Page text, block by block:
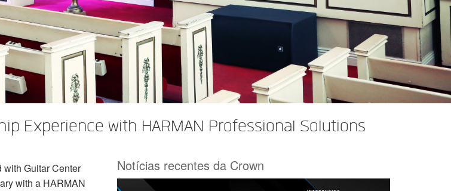
Experience with HARMAN Professional Solutions
Notícias recentes da Crown
with Guitar Center
with a HARMAN